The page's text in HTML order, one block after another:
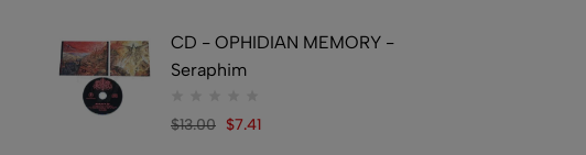
CD - OPHIDIAN MEMORY -
Seraphim
$13.00 $7.41